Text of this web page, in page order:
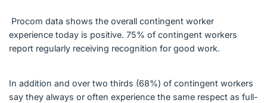
Procom data shows the overall contingent worker
experience today is positive. 75% of contingent workers
report regularly receiving recognition for good work.
In addition and over two thirds (68%) of contingent workers
say they always or often experience the same respect as full-